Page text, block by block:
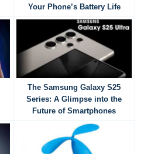
Your Phone’s Battery Life
The Samsung Galaxy S25
Series: A Glimpse into the
Future of Smartphones